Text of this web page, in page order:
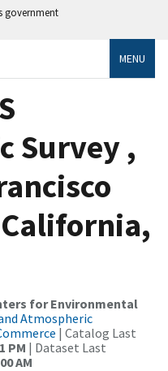
government
MENU
Survey ,
for Environmental
Atmospheric
| Catalog Last
PM | Dataset Last
AM